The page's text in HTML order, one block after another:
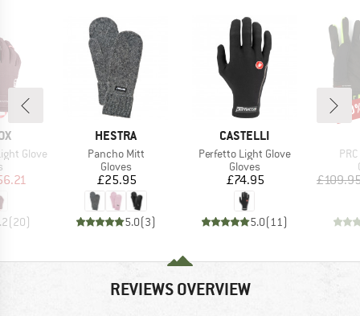
Glove
group
Price
(20)
BRAND
HESTRA
Item(s)
Pancho Mitt
Product group
Gloves
Price
£25.95
5.0(3)
BRAND
CASTELLI
Item(s)
Perfetto Light Glove
Product group
Gloves
Price
£74.95
5.0(11 )
REVIEWS OVERVIEW